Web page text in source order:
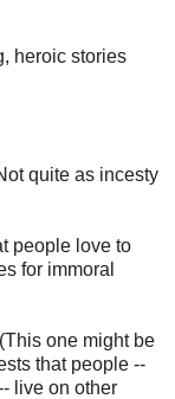
heroic stories
quite as incesty
people love to
for immoral
(This one might be
that people --
live on other